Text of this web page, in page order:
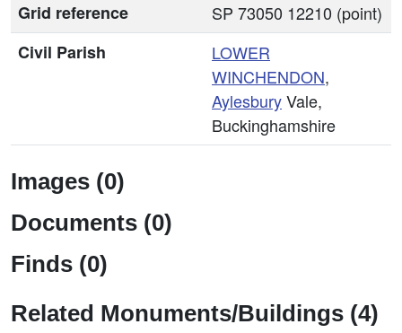
Grid reference
SP 73050 12210 (point)
Civil Parish
LOWER
WINCHENDON,
AylesburyVale,
Buckinghamshire
Images (0)
Documents (0)
Finds (0)
Related Monuments/Buildings (4)